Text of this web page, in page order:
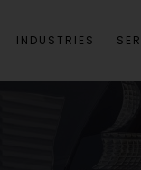
INDUSTRIES